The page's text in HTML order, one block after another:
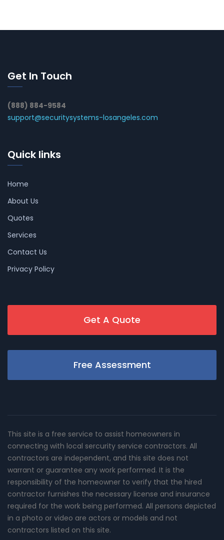
Get In Touch
(888) 884-9584
support@securitysystems-losangeles.com
Quick links
Home
About Us
Quotes
Services
Contact Us
Privacy Policy
Get A Quote
Free Assessment
This site is a free service to assist homeowners in
connecting with local sercurity service contractors. All
contractors are independent, and this site does not
warrant or guarantee any work performed. It is the
responsibility of the homeowner to verify that the hired
contractor furnishes the necessary license and insurance
required for the work being performed. All persons depicted
in a photo or video are actors or models and not
contractors listed on this site.